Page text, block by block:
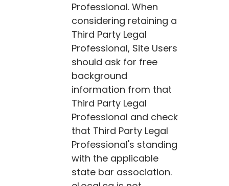
Professional. When
considering retaining a
Third Party Legal
Professional, Site Users
should ask for free
background
information from that
Third Party Legal
Professional and check
that Third Party Legal
Professional's standing
with the applicable
state bar association.